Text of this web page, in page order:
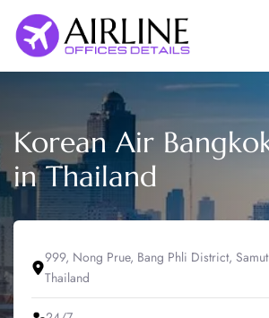
content
Korean Air
in Thailand
999, Nong Prue, Bang Phli District,
Thailand